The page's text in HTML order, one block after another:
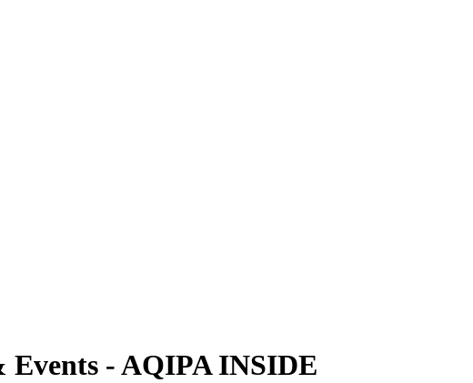
Events - AQIPA INSIDE